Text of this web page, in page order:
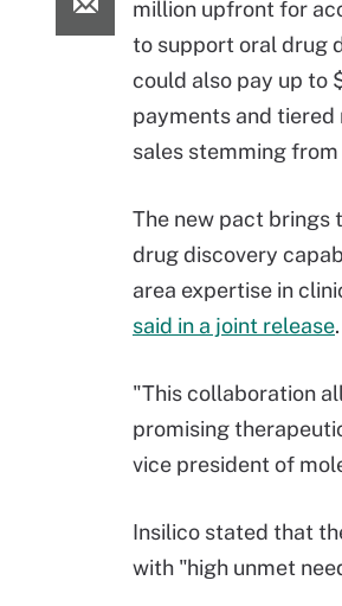
million upfront for
to support oral drug
could also pay up to
payments and
sales stemming
The new pact brings
drug discovery
area expertise in
said in a joint release.
"This collaboration
promising
vice president of
Insilico stated that
with "high unmet